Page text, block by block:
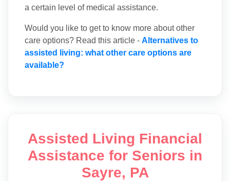
a certain level of medical assistance.
Would you like to get to know more about other
care options? Read this article - Alternatives to
assisted living: what other care options are
available?
Assisted Living Financial
Assistance for Seniors in
Sayre, PA